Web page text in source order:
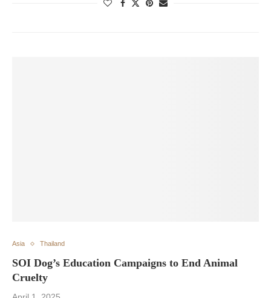
Asia Thailand
SOI Dog’s Education Campaigns to End Animal
Cruelty